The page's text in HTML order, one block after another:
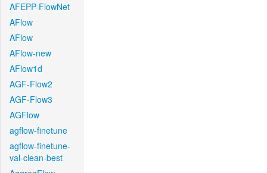
AFEPP-FlowNet
AFlow
AFlow
AFlow-new
AFlow1d
AGF-Flow2
AGF-Flow3
AGFlow
agflow-finetune
agflow-finetune-
val-clean-best